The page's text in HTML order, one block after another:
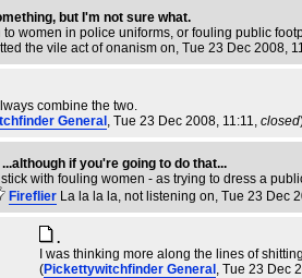
but I'm not sure what.
to women in police uniforms, or fouling public
the vile act of onanism on, Tue 23 Dec 2008,
combine the two.
General , Tue 23 Dec 2008, 11:11, closed
...although if you're going to do that...
stick with fouling women - as trying to dress a
Fireflier La la la la, not listening on, Tue 23 Dec
.
I was thinking more along the lines of
(Pickettywitchfinder General , Tue 23 Dec